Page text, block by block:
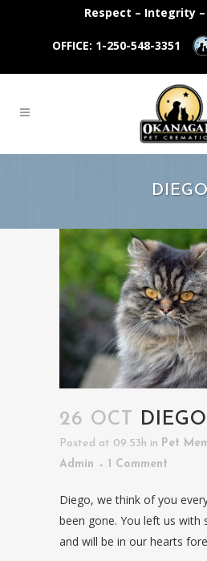
Respect – Integrity
OFFICE: 1-250-548-3351
DIEGO
26 OCT DIEGO
Posted at 09:53h in Pet
Admin
1 Comment
Diego, we think of you
been gone. You left us with
and will be in our hearts